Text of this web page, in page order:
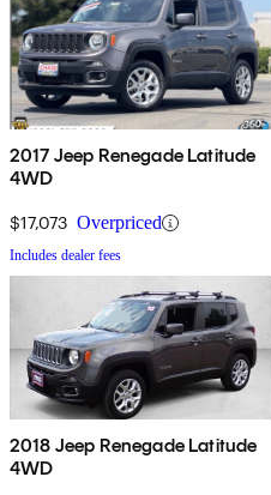
2017 Jeep Renegade Latitude
4WD
$17,073 Overpriced
Includes dealer fees
2018 Jeep Renegade Latitude
4WD